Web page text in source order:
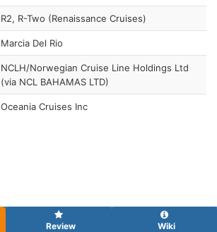
R2, R-Two (Renaissance Cruises)
Marcia Del Rio
NCLH/Norwegian Cruise Line Holdings Ltd
(via NCL BAHAMAS LTD)
Oceania Cruises Inc
Review Wiki